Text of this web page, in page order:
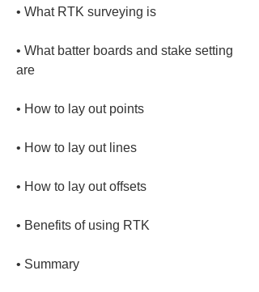
•
• What batter boards and stake setting
•
•
•
•
•